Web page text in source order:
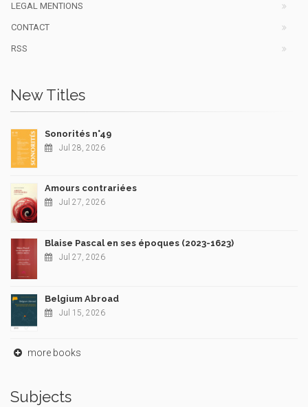
LEGAL MENTIONS
CONTACT
RSS
New Titles
Sonorités n°49
Jul 28, 2026
Amours contrariées
Jul 27, 2026
Blaise Pascal en ses époques (2023-1623)
Jul 27, 2026
Belgium Abroad
Jul 15, 2026
more books
Subjects